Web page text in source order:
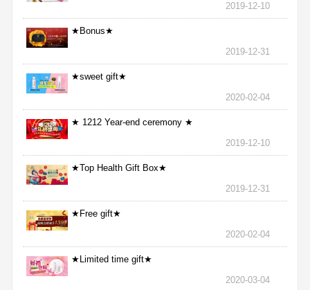
2019-12-10
★Bonus★
2019-12-31
★sweet gift★
2020-02-04
★ 1212 Year-end ceremony ★
2019-12-10
★Top Health Gift Box★
2019-12-31
★Free gift★
2020-02-04
★Limited time gift★
2020-03-04